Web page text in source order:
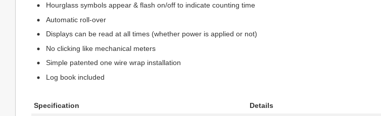
Hourglass symbols appear & flash on/off to indicate counting time
Automatic roll-over
Displays can be read at all times (whether power is applied or not)
No clicking like mechanical meters
Simple patented one wire wrap installation
Log book included
Specification
Details